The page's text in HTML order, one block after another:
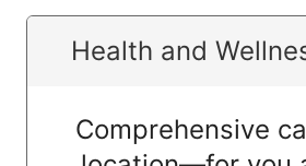
Health and
Comprehensive